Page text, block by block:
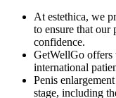
At estethica, we
to ensure that our
confidence.
GetWellGo offers
international
Penis
stage, including